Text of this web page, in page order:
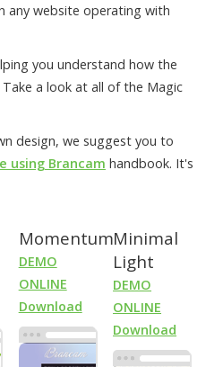
any website operating with
you understand how the
a look at all of the Magic
design, we suggest you to
using Brancam handbook. It's
Momentum
DEMO
ONLINE
Download
Minimal
Light
DEMO
ONLINE
Download